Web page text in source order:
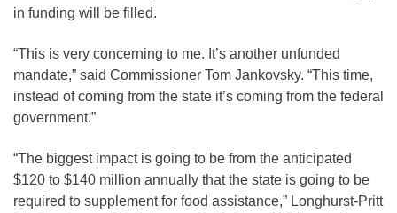
in funding will be filled.
“This is very concerning to me. It’s another unfunded
mandate,” said Commissioner Tom Jankovsky. “This time,
instead of coming from the state it’s coming from the federal
government.”
“The biggest impact is going to be from the anticipated
$120 to $140 million annually that the state is going to be
required to supplement for food assistance,” Longhurst-Pritt